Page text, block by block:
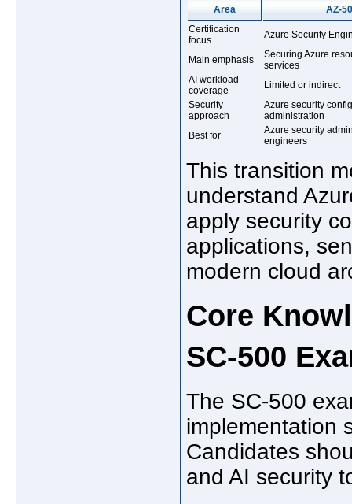
Area
AZ-
Certification
focus
Azure Security
Main emphasis
Securing Azure
services
AI workload
coverage
Limited or indirect
Security
approach
Azure security
administration
Best for
Azure security
engineers
This transition
understand
apply security
applications,
modern cloud
Core
SC-500
The SC-500
implementation
Candidates
and AI security